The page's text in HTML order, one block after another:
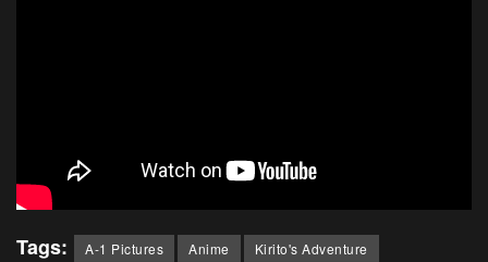
Tags: A-1 Pictures Anime
Kirito's Adventure